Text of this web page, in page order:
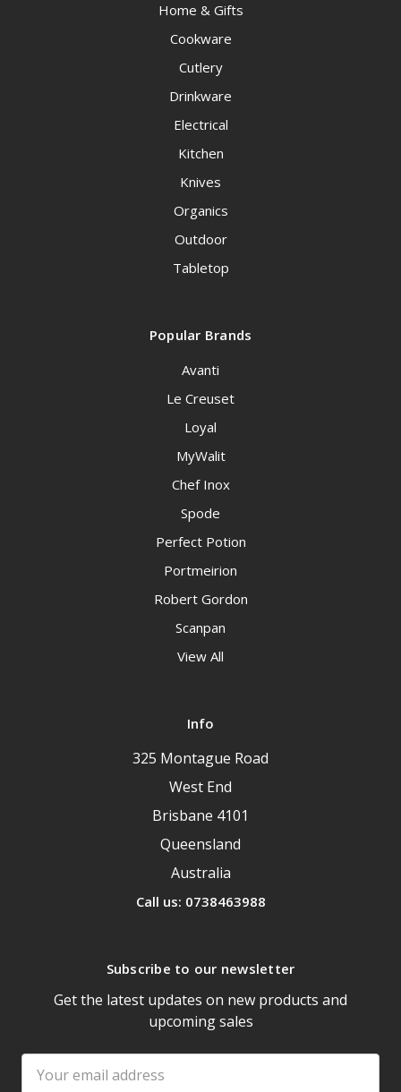
Home & Gifts
Cookware
Cutlery
Drinkware
Electrical
Kitchen
Knives
Organics
Outdoor
Tabletop
Popular Brands
Avanti
Le Creuset
Loyal
MyWalit
Chef Inox
Spode
Perfect Potion
Portmeirion
Robert Gordon
Scanpan
View All
Info
325 Montague Road
West End
Brisbane 4101
Queensland
Australia
Call us: 0738463988
Subscribe to our newsletter
Get the latest updates on new products and
upcoming sales
Address